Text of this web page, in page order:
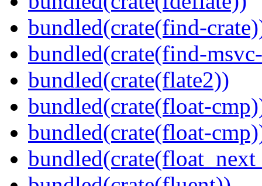
bundled(crate(find-
bundled(crate(find-
bundled(crate(flate2))
bundled(crate(float-
bundled(crate(float-